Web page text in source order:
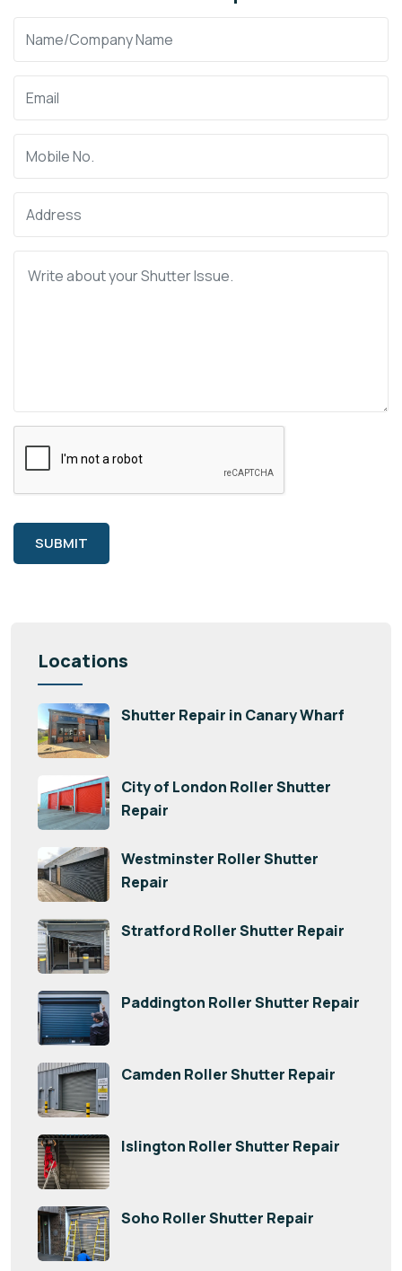
SUBMIT
Locations
Shutter Repair in Canary Wharf
City of London Roller Shutter
Repair
Westminster Roller Shutter
Repair
Stratford Roller Shutter Repair
Paddington Roller Shutter Repair
Camden Roller Shutter Repair
Islington Roller Shutter Repair
Soho Roller Shutter Repair